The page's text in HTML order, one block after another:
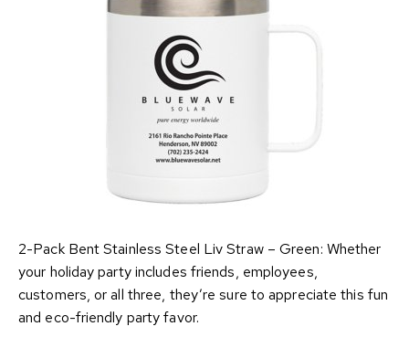
2-Pack Bent Stainless Steel Liv Straw – Green: Whether
your holiday party includes friends, employees,
customers, or all three, they’re sure to appreciate this fun
and eco-friendly party favor.